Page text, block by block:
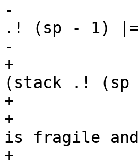
-
.! (sp - 1) |=
-
+
(stack .! (sp
+
+
is fragile
+